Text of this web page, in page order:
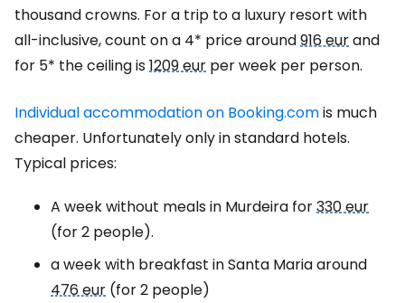
thousand crowns. For a trip to a luxury resort with
all-inclusive, count on a 4* price around916 eurand
for 5* the ceiling is1209 eur per week per person.
Individual accommodation on Booking.comis much
cheaper. Unfortunately only in standard hotels.
Typical prices:
A week without meals in Murdeira for330 eur
(for 2 people).
a week with breakfast in Santa Maria around
476 eur (for 2 people)